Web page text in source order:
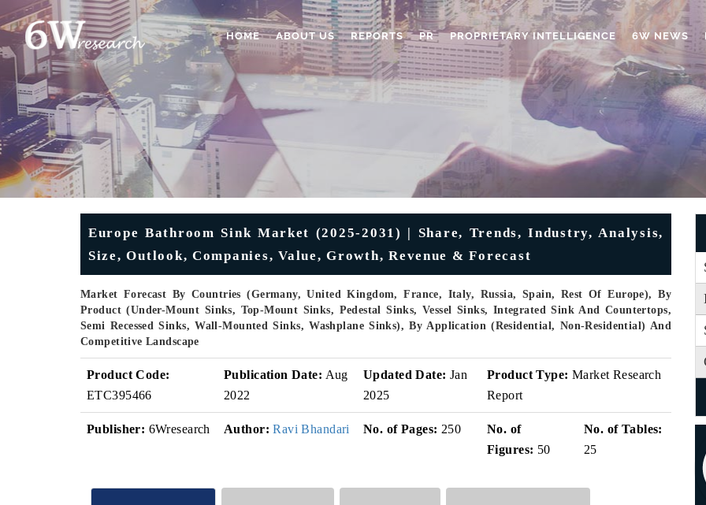
HOME ABOUT US REPORTS PR PROPRIETARY INTELLIGENCE 6W NEWS
Europe Bathroom Sink Market (2025-2031) | Share, Trends, Industry, Analysis,
Size, Outlook, Companies, Value, Growth, Revenue & Forecast
Market Forecast By Countries (Germany, United Kingdom, France, Italy, Russia, Spain, Rest Of Europe), By
Product (Under-Mount Sinks, Top-Mount Sinks, Pedestal Sinks, Vessel Sinks, Integrated Sink And Countertops,
Semi Recessed Sinks, Wall-Mounted Sinks, Washplane Sinks), By Application (Residential, Non-Residential) And
Competitive Landscape
Product Code:
ETC395466
Publication Date: Aug
2022
Updated Date: Jan
2025
Product Type: Market Research
Report
Publisher: 6Wresearch Author: Ravi Bhandari No. of Pages: 250
No. of
Figures: 50
No. of Tables:
25